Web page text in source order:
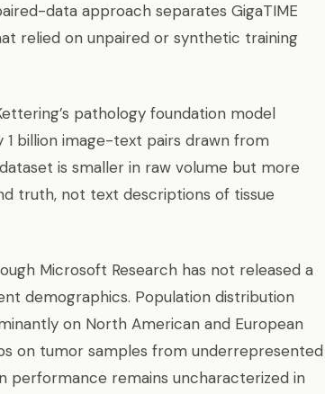
data approach separates GigaTIME
relied on unpaired or synthetic training
pathology foundation model
billion image-text pairs drawn from
is smaller in raw volume but more
truth, not text descriptions of tissue
Microsoft Research has not released a
demographics. Population distribution
on North American and European
on tumor samples from underrepresented
performance remains uncharacterized in